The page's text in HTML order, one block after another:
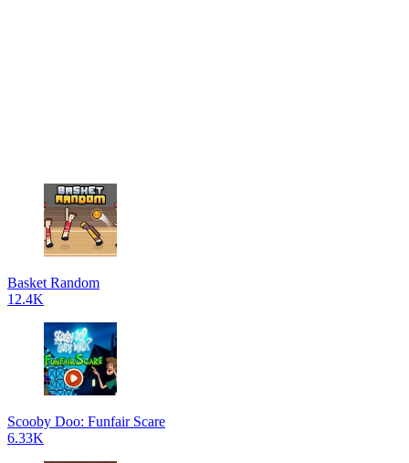
Basket Random
12.4K
Scooby Doo: Funfair Scare
6.33K